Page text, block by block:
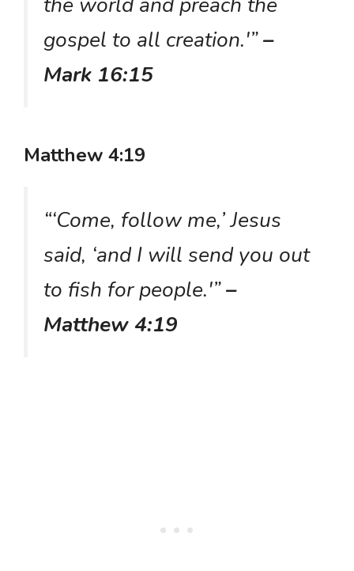
gospel to all creation.'”–
Mark 16:15
Matthew 4:19
“‘Come, follow me,’ Jesus
said, ‘and I will send you out
to fish for people.'”–
Matthew 4:19